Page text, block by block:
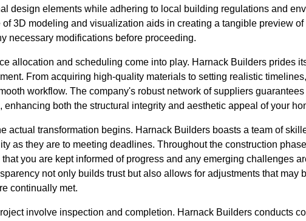
design elements while adhering to local building regulations and
3D modeling and visualization aids in creating a tangible preview of
necessary modifications before proceeding.
allocation and scheduling come into play. Harnack Builders prides
From acquiring high-quality materials to setting realistic
workflow. The company's robust network of suppliers
enhancing both the structural integrity and aesthetic appeal of your
actual transformation begins. Harnack Builders boasts a team of
as they are to meeting deadlines. Throughout the construction
you are kept informed of progress and any emerging challenges
not only builds trust but also allows for adjustments that may
continually met.
involve inspection and completion. Harnack Builders conducts